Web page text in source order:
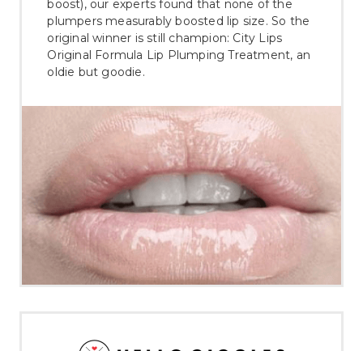
boost), our experts found that none of the
plumpers measurably boosted lip size. So the
original winner is still champion: City Lips
Original Formula Lip Plumping Treatment, an
oldie but goodie.